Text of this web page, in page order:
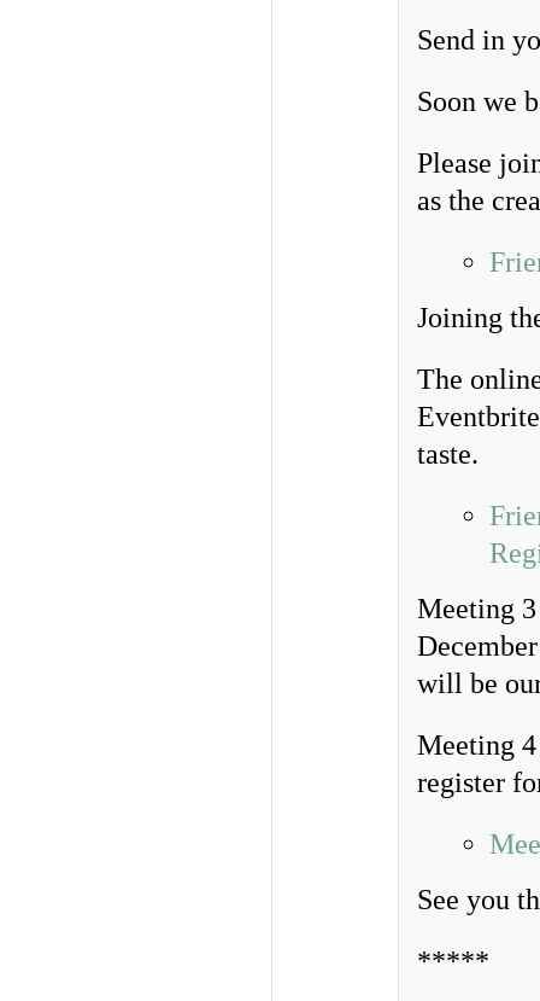
Send in
Soon we
Please
as the
Joining
The
taste.
Meeting
will be
Meeting
register
See you
*****